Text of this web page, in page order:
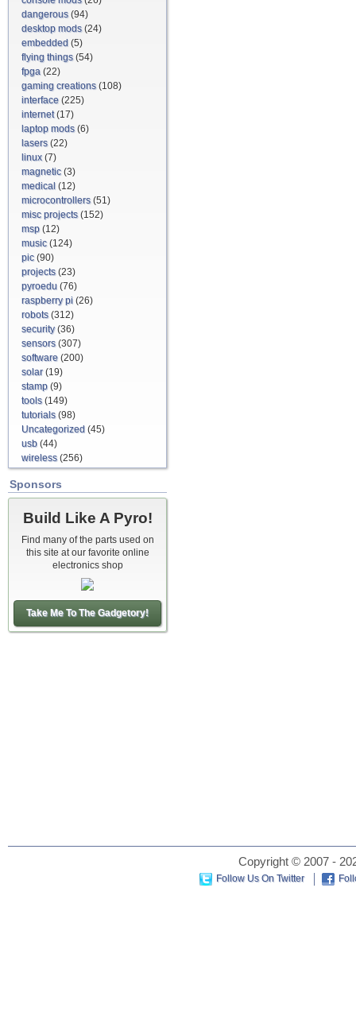
dangerous(94)
desktop mods(24)
embedded (5)
flying things(54)
fpga (22)
gaming creations(108)
interface (225)
internet(17)
laptop mods(6)
lasers(22)
linux(7)
magnetic(3)
medical (12)
microcontrollers(51)
misc projects(152)
msp (12)
music(124)
pic(90)
projects(23)
pyroedu (76)
raspberry pi (26)
robots(312)
security(36)
sensors(307)
software (200)
solar(19)
stamp (9)
tools(149)
tutorials(98)
Uncategorized (45)
usb (44)
wireless(256)
Sponsors
Build Like A Pyro!
Find many of the parts used on
this site at our favorite online
electronics shop
Take Me To The Gadgetory!
Copyright © 2007 -
Follow Us On Twitter